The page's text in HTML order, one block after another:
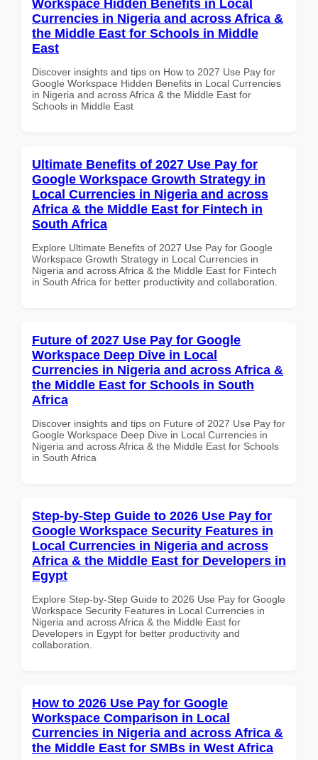
Workspace Hidden Benefits in Local
Currencies in Nigeria and across Africa &
the Middle East for Schools in Middle
East
Discover insights and tips on How to 2027 Use Pay for
Google Workspace Hidden Benefits in Local Currencies
in Nigeria and across Africa & the Middle East for
Schools in Middle East
Ultimate Benefits of 2027 Use Pay for
Google Workspace Growth Strategy in
Local Currencies in Nigeria and across
Africa & the Middle East for Fintech in
South Africa
Explore Ultimate Benefits of 2027 Use Pay for Google
Workspace Growth Strategy in Local Currencies in
Nigeria and across Africa & the Middle East for Fintech
in South Africa for better productivity and collaboration.
Future of 2027 Use Pay for Google
Workspace Deep Dive in Local
Currencies in Nigeria and across Africa &
the Middle East for Schools in South
Africa
Discover insights and tips on Future of 2027 Use Pay for
Google Workspace Deep Dive in Local Currencies in
Nigeria and across Africa & the Middle East for Schools
in South Africa
Step-by-Step Guide to 2026 Use Pay for
Google Workspace Security Features in
Local Currencies in Nigeria and across
Africa & the Middle East for Developers in
Egypt
Explore Step-by-Step Guide to 2026 Use Pay for Google
Workspace Security Features in Local Currencies in
Nigeria and across Africa & the Middle East for
Developers in Egypt for better productivity and
collaboration.
How to 2026 Use Pay for Google
Workspace Comparison in Local
Currencies in Nigeria and across Africa &
the Middle East for SMBs in West Africa